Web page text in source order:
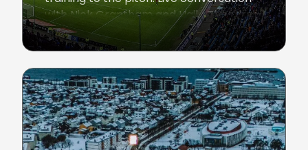
with Nick Grantham and Hailu Theodros
February 3, 2026